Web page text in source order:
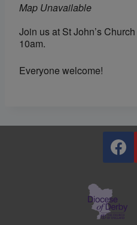
Map Unavailable
Join us at St John’s
10am.
Everyone welcome!